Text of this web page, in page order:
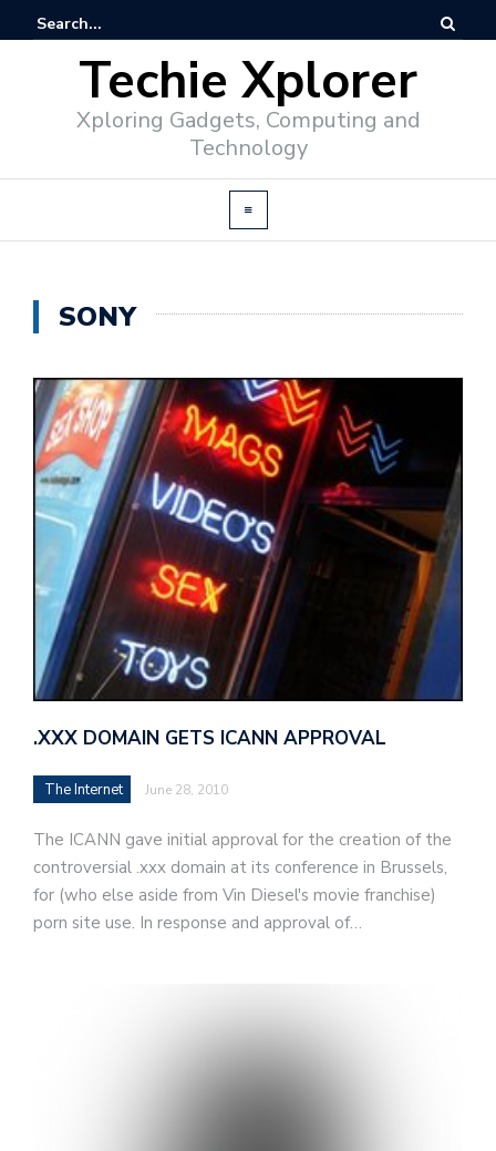
Techie Xplorer
Xploring Gadgets, Computing and
Technology
SONY
.XXX DOMAIN GETS ICANN APPROVAL
The Internet June 28, 2010
The ICANN gave initial approval for the creation of the
controversial .xxx domain at its conference in Brussels,
for (who else aside from Vin Diesel's movie franchise)
porn site use. In response and approval of…